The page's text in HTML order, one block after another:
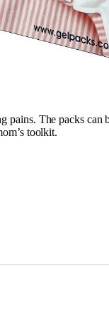
pains. The packs can
toolkit.